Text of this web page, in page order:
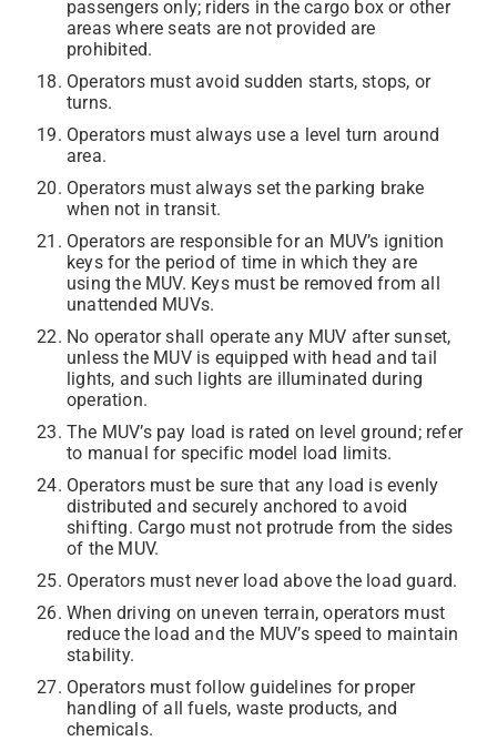
passengers only; riders in the cargo box or other
areas where seats are not provided are
prohibited.
Operators must avoid sudden starts, stops, or
turns.
Operators must always use a level turn around
area.
Operators must always set the parking brake
when not in transit.
Operators are responsible for an MUV’s ignition
keys for the period of time in which they are
using the MUV. Keys must be removed from all
unattended MUVs.
No operator shall operate any MUV after sunset,
unless the MUV is equipped with head and tail
lights, and such lights are illuminated during
operation.
The MUV’s pay load is rated on level ground; refer
to manual for specific model load limits.
Operators must be sure that any load is evenly
distributed and securely anchored to avoid
shifting. Cargo must not protrude from the sides
of the MUV.
Operators must never load above the load guard.
When driving on uneven terrain, operators must
reduce the load and the MUV’s speed to maintain
stability.
Operators must follow guidelines for proper
handling of all fuels, waste products, and
chemicals.